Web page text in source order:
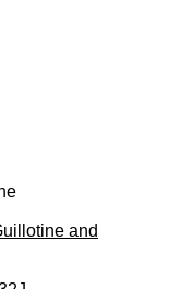
and